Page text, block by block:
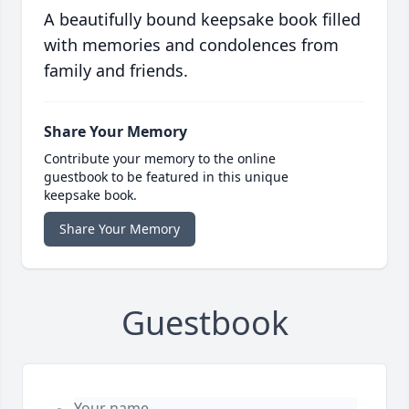
A beautifully bound keepsake book filled
with memories and condolences from
family and friends.
Share Your Memory
Contribute your memory to the online
guestbook to be featured in this unique
keepsake book.
Share Your Memory
Guestbook